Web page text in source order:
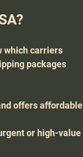
which carriers
packages
offers affordable
or high-value